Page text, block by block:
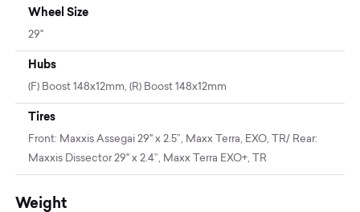
Wheel Size
29"
Hubs
(F) Boost 148x12mm, (R) Boost 148x12mm
Tires
Front: Maxxis Assegai 29" x 2.5”, Maxx Terra, EXO, TR/ Rear:
Maxxis Dissector 29" x 2.4”, Maxx Terra EXO+, TR
Weight